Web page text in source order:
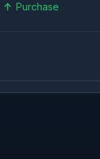
Purchase